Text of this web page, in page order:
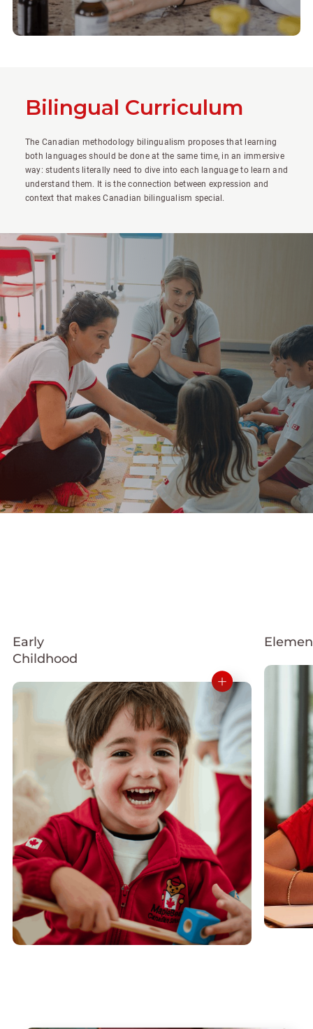
Bilingual Curriculum
The Canadian methodology bilingualism proposes that learning
both languages should be done at the same time, in an immersive
way: students literally need to dive into each language to learn and
understand them. It is the connection between expression and
context that makes Canadian bilingualism special.
Early
Childhood